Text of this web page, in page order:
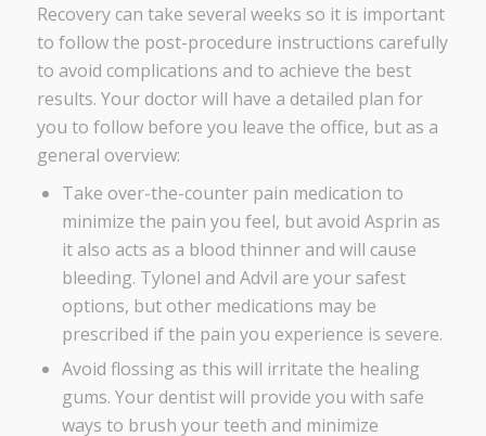
Recovery can take several weeks so it is important
to follow the post-procedure instructions carefully
to avoid complications and to achieve the best
results. Your doctor will have a detailed plan for
you to follow before you leave the office, but as a
general overview:
Take over-the-counter pain medication to
minimize the pain you feel, but avoid Asprin as
it also acts as a blood thinner and will cause
bleeding. Tylonel and Advil are your safest
options, but other medications may be
prescribed if the pain you experience is severe.
Avoid flossing as this will irritate the healing
gums. Your dentist will provide you with safe
ways to brush your teeth and minimize